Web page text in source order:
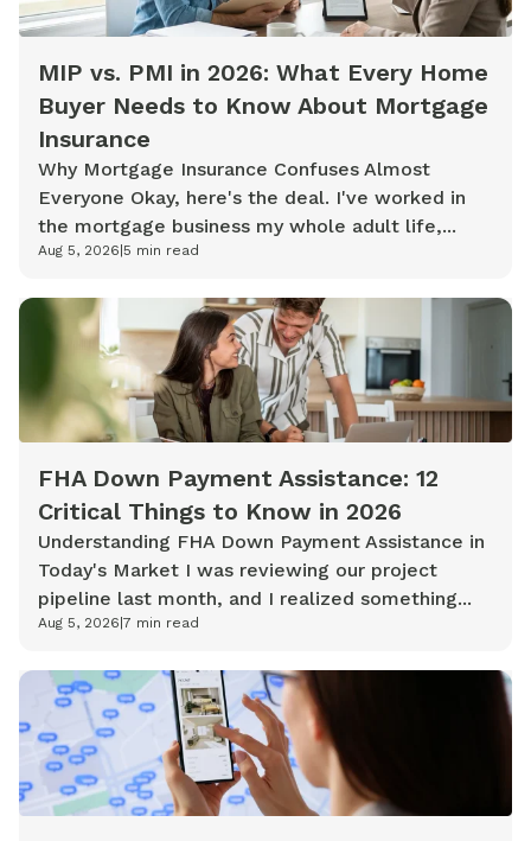
MIP vs. PMI in 2026: What Every Home
Buyer Needs to Know About Mortgage
Insurance
Why Mortgage Insurance Confuses Almost
Everyone Okay, here's the deal. I've worked in
the mortgage business my whole adult life,...
Aug 5, 2026 5 min read
FHA Down Payment Assistance: 12
Critical Things to Know in 2026
Understanding FHA Down Payment Assistance in
Today's Market I was reviewing our project
pipeline last month, and I realized something...
Aug 5, 2026 7 min read